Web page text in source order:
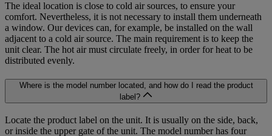
The ideal location is close to cold air sources, to ensure your
comfort. Nevertheless, it is not necessary to install them underneath
a window. Our devices can, for example, be installed on the wall
adjacent to a cold air source. The main requirement is to keep the
unit clear. The hot air must circulate freely, in order for heat to be
distributed evenly.
Where is the model number located, and how do I read the product
label?
Locate the product label on the unit. It is usually on the side, back,
or inside the upper gate of the unit. The model number has four